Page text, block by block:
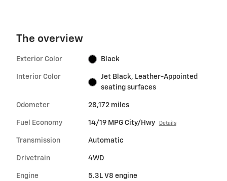
The overview
Exterior Color Black
Interior Color
Jet Black, Leather-Appointed
seating surfaces
Odometer 28,172 miles
Fuel Economy 14/19 MPG City/Hwy Details
Transmission Automatic
Drivetrain 4WD
Engine 5.3L V8 engine